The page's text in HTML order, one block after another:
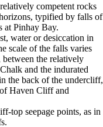
competent rocks
typified by falls of
at Pinhay Bay.
water or desiccation in
scale of the falls varies
the relatively
and the indurated
the back of the undercliff,
Haven Cliff and
top seepage points, as in